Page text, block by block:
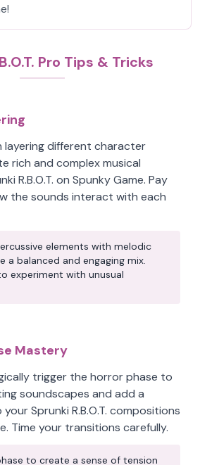
Pro Tips & Tricks
layering different character
rich and complex musical
R.B.O.T. on Spunky Game. Pay
the sounds interact with each
elements with melodic
a balanced and engaging mix.
experiment with unusual
Mastery
trigger the horror phase to
soundscapes and add a
Sprunki R.B.O.T. compositions
Time your transitions carefully.
to create a sense of tension